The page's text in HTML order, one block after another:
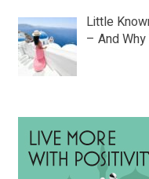
Little
– And